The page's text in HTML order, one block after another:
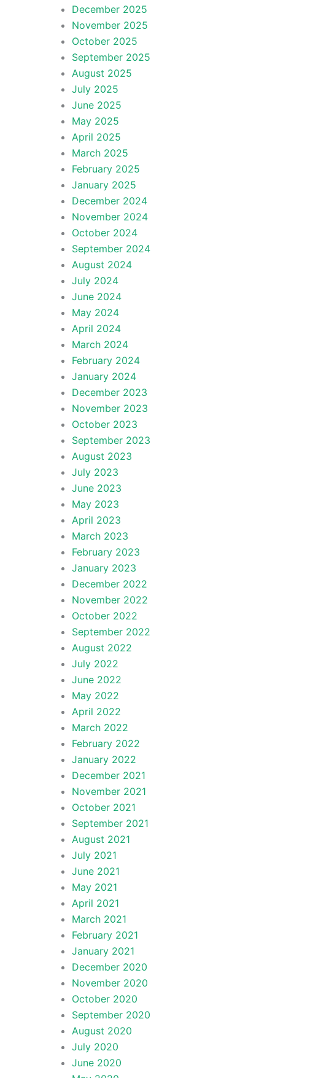
December 2025
November 2025
October 2025
September 2025
August 2025
July 2025
June 2025
May 2025
April 2025
March 2025
February 2025
January 2025
December 2024
November 2024
October 2024
September 2024
August 2024
July 2024
June 2024
May 2024
April 2024
March 2024
February 2024
January 2024
December 2023
November 2023
October 2023
September 2023
August 2023
July 2023
June 2023
May 2023
April 2023
March 2023
February 2023
January 2023
December 2022
November 2022
October 2022
September 2022
August 2022
July 2022
June 2022
May 2022
April 2022
March 2022
February 2022
January 2022
December 2021
November 2021
October 2021
September 2021
August 2021
July 2021
June 2021
May 2021
April 2021
March 2021
February 2021
January 2021
December 2020
November 2020
October 2020
September 2020
August 2020
July 2020
June 2020